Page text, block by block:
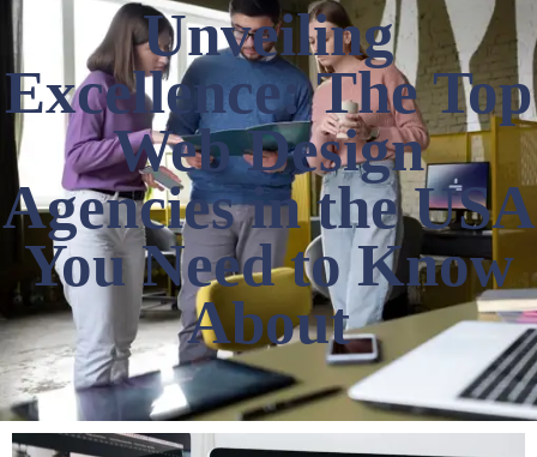
Unveiling
Excellence: The Top
Web Design
Agencies in the USA
You Need to Know
About